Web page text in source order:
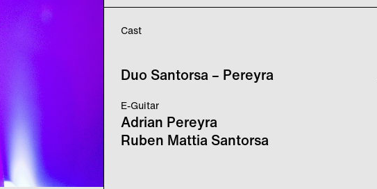
Cast
Duo Santorsa – Pereyra
E-Guitar
Adrian Pereyra
Ruben Mattia Santorsa